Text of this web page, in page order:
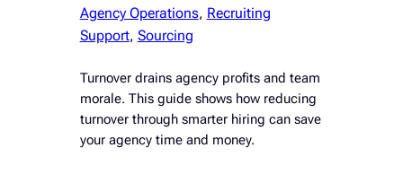
Agency Operations, Recruiting
Support, Sourcing
Turnover drains agency profits and team
morale. This guide shows how reducing
turnover through smarter hiring can save
your agency time and money.